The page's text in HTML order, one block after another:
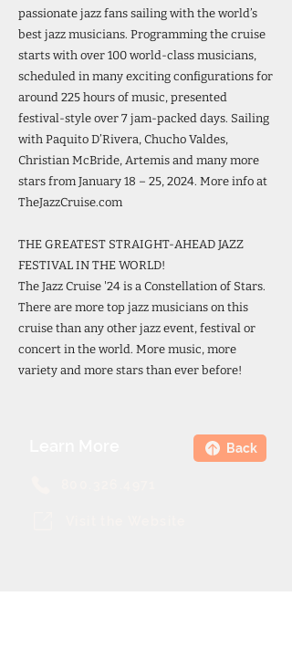
passionate jazz fans sailing with the world’s
best jazz musicians. Programming the cruise
starts with over 100 world-class musicians,
scheduled in many exciting configurations for
around 225 hours of music, presented
festival-style over 7 jam-packed days. Sailing
with Paquito D’Rivera, Chucho Valdes,
Christian McBride, Artemis and many more
stars from January 18 – 25, 2024. More info at
TheJazzCruise.com
THE GREATEST STRAIGHT-AHEAD JAZZ
FESTIVAL IN THE WORLD!
The Jazz Cruise '24 is a Constellation of Stars.
There are more top jazz musicians on this
cruise than any other jazz event, festival or
concert in the world. More music, more
variety and more stars than ever before!
Back